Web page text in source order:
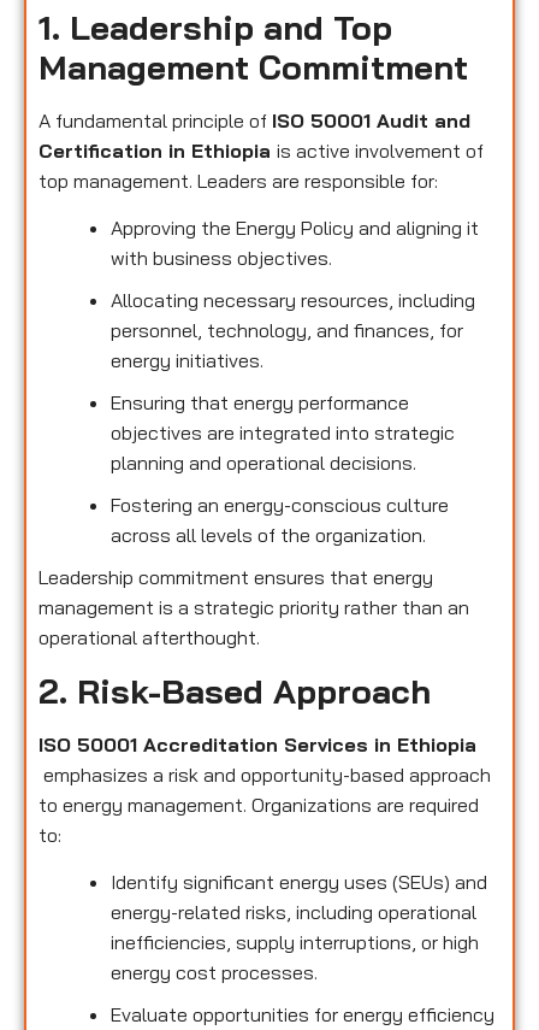
1. Leadership and Top
Management Commitment
A fundamental principle of ISO 50001 Audit and
Certification in Ethiopia is active involvement of
top management. Leaders are responsible for:
Approving the Energy Policy and aligning it
with business objectives.
Allocating necessary resources, including
personnel, technology, and finances, for
energy initiatives.
Ensuring that energy performance
objectives are integrated into strategic
planning and operational decisions.
Fostering an energy-conscious culture
across all levels of the organization.
Leadership commitment ensures that energy
management is a strategic priority rather than an
operational afterthought.
2. Risk-Based Approach
ISO 50001 Accreditation Services in Ethiopia
emphasizes a risk and opportunity-based approach
to energy management. Organizations are required
to:
Identify significant energy uses (SEUs) and
energy-related risks, including operational
inefficiencies, supply interruptions, or high
energy cost processes.
Evaluate opportunities for energy efficiency